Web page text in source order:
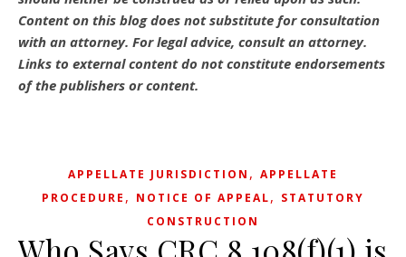
Content on this blog does not substitute for consultation
with an attorney. For legal advice, consult an attorney.
Links to external content do not constitute endorsements
of the publishers or content.
APPELLATE JURISDICTION , APPELLATE
PROCEDURE , NOTICE OF APPEAL, STATUTORY
CONSTRUCTION